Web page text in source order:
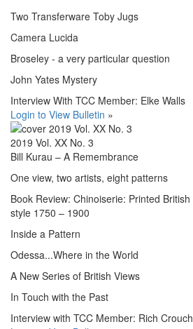
Two Transferware Toby Jugs
Camera Lucida
Broseley - a very particular question
John Yates Mystery
Interview With TCC Member: Elke Walls
Login to View Bulletin »
2019 Vol. XX No. 3
Bill Kurau – A Remembrance
One view, two artists, eight patterns
Book Review: Chinoiserie: Printed
style 1750 – 1900
Inside a Pattern
Odessa...Where in the World
A New Series of British Views
In Touch with the Past
Interview with TCC Member: Rich Crouch